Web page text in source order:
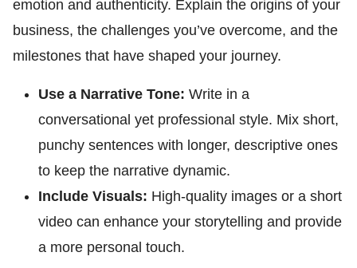
emotion and authenticity. Explain the origins of your
business, the challenges you’ve overcome, and the
milestones that have shaped your journey.
Use a Narrative Tone: Write in a
conversational yet professional style. Mix short,
punchy sentences with longer, descriptive ones
to keep the narrative dynamic.
Include Visuals: High-quality images or a short
video can enhance your storytelling and provide
a more personal touch.